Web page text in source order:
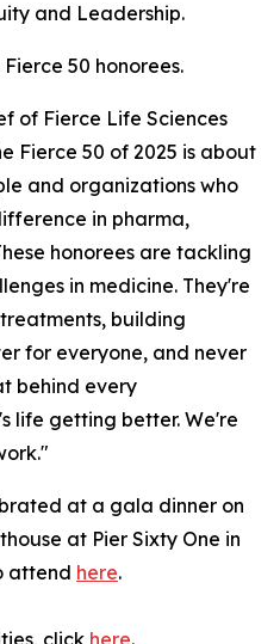
and Leadership.
50 honorees.
of Fierce Life Sciences
Fierce 50 of 2025 is about
and organizations who
in pharma,
honorees are tackling
in medicine. They're
building
for everyone, and never
behind every
life getting better. We're
at a gala dinner on
at Pier Sixty One in
attend here.
click here.